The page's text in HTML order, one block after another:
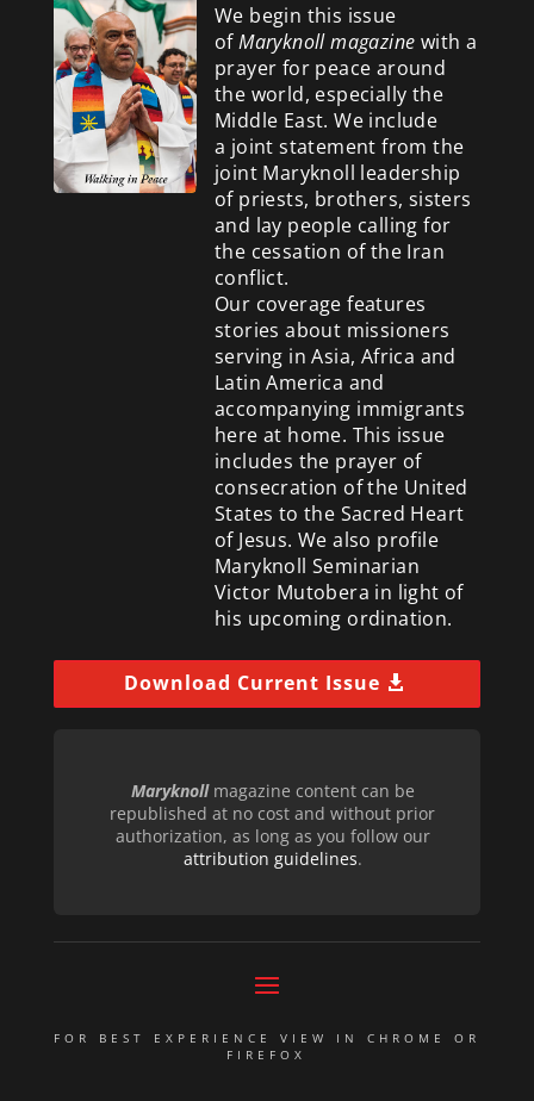
We begin this issue
ofMaryknoll magazine with a
prayer for peace around
the world, especially the
Middle East. We include
a joint statement from the
joint Maryknoll leadership
of priests, brothers, sisters
and lay people calling for
the cessation of the Iran
conflict.
Our coverage features
stories about missioners
serving in Asia, Africa and
Latin America and
accompanying immigrants
here at home. This issue
includes the prayer of
consecration of the United
States to the Sacred Heart
of Jesus. We also profile
Maryknoll Seminarian
Victor Mutobera in light of
his upcoming ordination.
Download Current Issue
Maryknollmagazine content can be
republished at no cost and without prior
authorization, as long as you follow our
attribution guidelines.
FOR BEST EXPERIENCE VIEW IN CHROME OR
FIREFOX